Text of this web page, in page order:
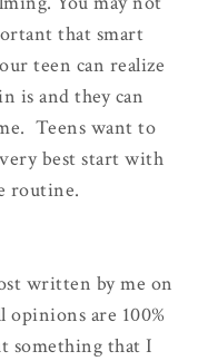
that smart
teen can realize
is and they can
Teens want to
best start with
routine.
written by me on
opinions are 100%
something that I